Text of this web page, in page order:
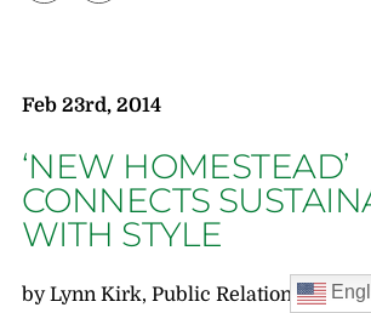
Feb 23rd, 2014
‘NEW HOMESTEAD’
CONNECTS
WITH STYLE
by Lynn Kirk, Public Relations